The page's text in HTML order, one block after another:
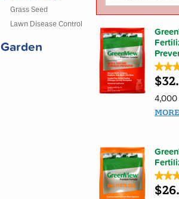
4.7
out
5
stars.
Read
Spring
Weed
and
Feed
4,000
MORE
5
out
Grass Seed
Lawn Disease Control
Garden